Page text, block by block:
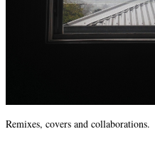
Remixes, covers and collaborations.